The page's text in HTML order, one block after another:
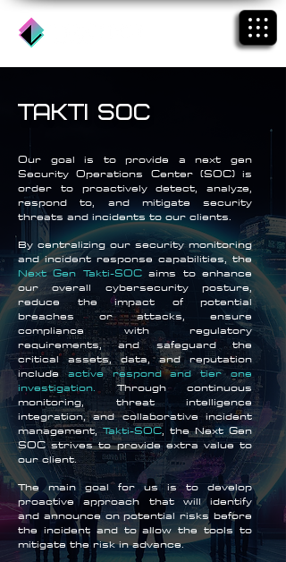
takti soc
Our goal is to provide a next gen
Security Operations Center (SOC) is
order to proactively detect, analyze,
respond to, and mitigate security
threats and incidents to our clients.
By centralizing our security monitoring
and incident response capabilities, the
Next Gen Takti-SOCaims to enhance
our overall cybersecurity posture,
reduce the impact of potential
breaches or attacks, ensure
compliance with regulatory
requirements, and safeguard the
critical assets, data, and reputation
includeactive respond and tier one
investigation. Through continuous
monitoring, threat intelligence
integration, and collaborative incident
management,Takti-SOC, the Next Gen
SOC strives to provide extra value to
our client.
The main goal for us is to develop
proactive approach that will identify
and announce on potential risks before
the incident and to allow the tools to
mitigate the risk in advance.